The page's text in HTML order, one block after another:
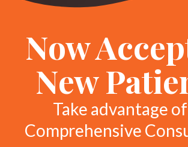
Now
New
Take advantage
Comprehensive